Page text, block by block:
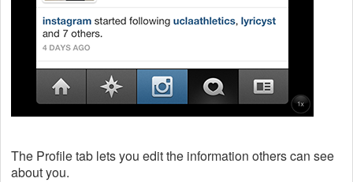
The Profile tab lets you edit the information others can see
about you.